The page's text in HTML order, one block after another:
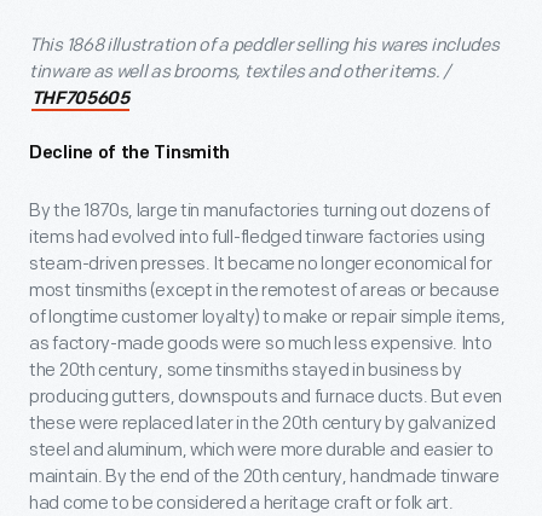
This 1868 illustration of a peddler selling his wares includes
tinware as well as brooms, textiles and other items. /
THF705605
Decline of the Tinsmith
By the 1870s, large tin manufactories turning out dozens of
items had evolved into full-fledged tinware factories using
steam-driven presses. It became no longer economical for
most tinsmiths (except in the remotest of areas or because
of longtime customer loyalty) to make or repair simple items,
as factory-made goods were so much less expensive. Into
the 20th century, some tinsmiths stayed in business by
producing gutters, downspouts and furnace ducts. But even
these were replaced later in the 20th century by galvanized
steel and aluminum, which were more durable and easier to
maintain. By the end of the 20th century, handmade tinware
had come to be considered a heritage craft or folk art.